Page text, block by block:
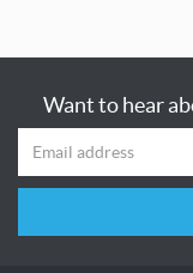
Want to hear